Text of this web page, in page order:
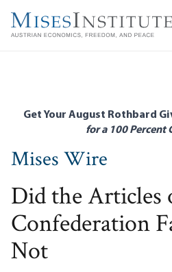
main
Get Your August Rothbard
for a 100 Percent
Mises Wire
Did the Articles
Confederation
Not